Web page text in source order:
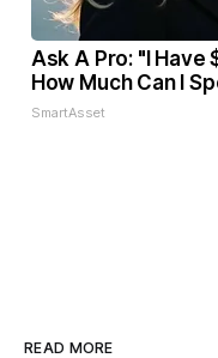
Ask A Pro: "I
How Much Can I
SmartAsset
READ MORE